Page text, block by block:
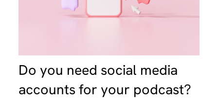
Do you need social media
accounts for your podcast?